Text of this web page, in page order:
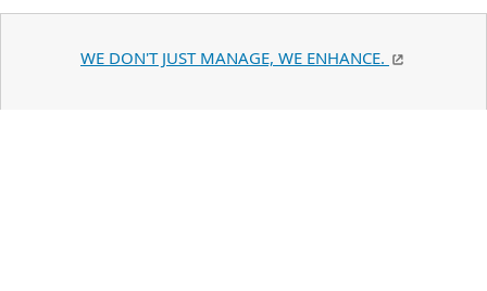
WE DON'T JUST MANAGE, WE ENHANCE.